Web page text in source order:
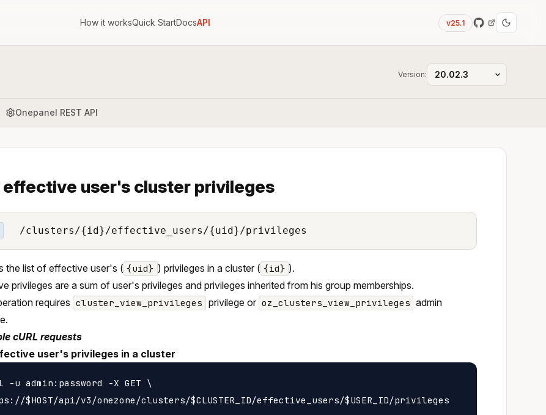
How it worksQuick StartDocsAPI v25.1
Version:
Onepanel REST API
effective user's cluster privileges
/clusters/{id}/effective_users/{uid}/privileges
the list of effective user's ( {uid} ) privileges in a cluster ( {id} ).
privileges are a sum of user's privileges and privileges inherited from his group memberships.
requires cluster_view_privileges privilege or oz_clusters_view_privileges admin
cURL requests
user's privileges in a cluster
-u admin:password -X GET \
$HOST/api/v3/onezone/clusters/$CLUSTER_ID/effective_users/$USER_ID/privileges